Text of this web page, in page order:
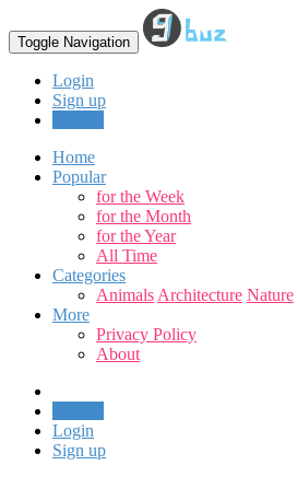
Toggle Navigation
Login
Sign up
Home
Popular
for the Week
for the Month
for the Year
All Time
Categories
Animals Architecture Nature
More
Privacy Policy
About
Login
Sign up